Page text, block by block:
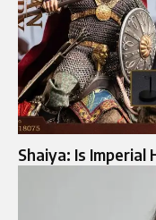
Shaiya: Is